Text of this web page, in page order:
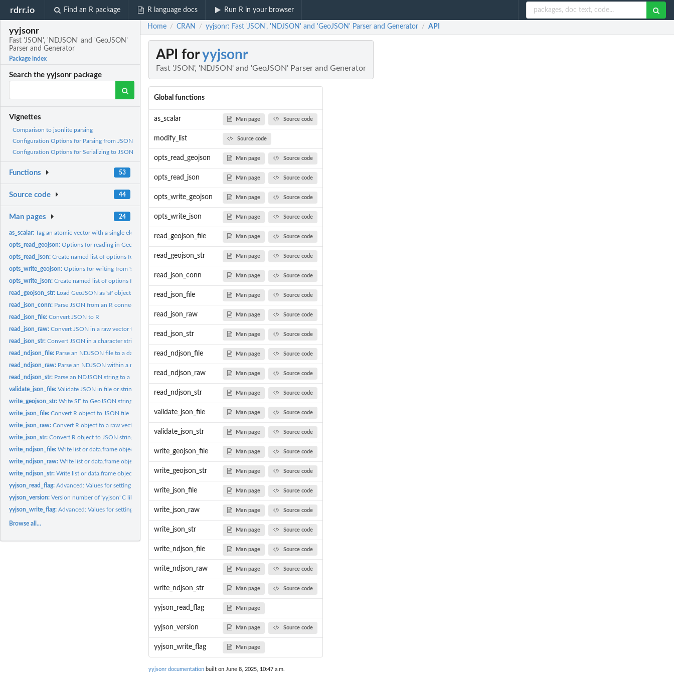
rdrr.io Find an R package R language docs Run R in your browser
yyjsonr
Fast 'JSON', 'NDJSON' and 'GeoJSON'
Parser and Generator
Package index
Search the yyjsonr package
Vignettes
Comparison to jsonlite parsing
Configuration Options for Parsing from JSON
Configuration Options for Serializing to JSON
Functions 53
Source code 44
Man pages 24
as_scalar:Tag an atomic vector with a single element as class 'scalar'....
opts_read_geojson:Options for reading in GeoJSON
opts_read_json:Create named list of options for parsing R from JSON
opts_write_geojson:Options for writing from 'sf' object to 'GeoJSON'
opts_write_json:Create named list of options for serializing R to JSON
read_geojson_str: Load GeoJSON as 'sf' object
read_json_conn: Parse JSON from an R connection object.
read_json_file:Convert JSON to R
read_json_raw:Convert JSON in a raw vector to R
read_json_str:Convert JSON in a character string to R
read_ndjson_file: Parse an NDJSON file to a data.frame or list
read_ndjson_raw: Parse an NDJSON within a raw vector to a data.frame or list
read_ndjson_str: Parse an NDJSON string to a data.frame or list
validate_json_file:Validate JSON in file or string
write_geojson_str:Write SF to GeoJSON string
write_json_file:Convert R object to JSON file
write_json_raw:Convert R object to a raw vector of JSON data
write_json_str:Convert R object to JSON string
write_ndjson_file:Write list or data.frame object to NDJSON in a file
write_ndjson_raw:Write list or data.frame object to NDJSON in a raw vector
write_ndjson_str:Write list or data.frame object to NDJSON in a string
yyjson_read_flag:Advanced: Values for setting internal options directly on...
yyjson_version:Version number of 'yyjson' C library
yyjson_write_flag:Advanced: Values for setting internal options directly on...
Browse all...
Home / CRAN / yyjsonr: Fast 'JSON', 'NDJSON' and 'GeoJSON' Parser and Generator / API
API foryyjsonr
Fast 'JSON', 'NDJSON' and 'GeoJSON' Parser and Generator
Global functions
as_scalar Man page Source code
modify_list Source code
opts_read_geojson Man page Source code
opts_read_json Man page Source code
opts_write_geojson Man page Source code
opts_write_json Man page Source code
read_geojson_file Man page Source code
read_geojson_str Man page Source code
read_json_conn Man page Source code
read_json_file Man page Source code
read_json_raw Man page Source code
read_json_str Man page Source code
read_ndjson_file Man page Source code
read_ndjson_raw Man page Source code
read_ndjson_str Man page Source code
validate_json_file Man page Source code
validate_json_str Man page Source code
write_geojson_file Man page Source code
write_geojson_str Man page Source code
write_json_file Man page Source code
write_json_raw Man page Source code
write_json_str Man page Source code
write_ndjson_file Man page Source code
write_ndjson_raw Man page Source code
write_ndjson_str Man page Source code
yyjson_read_flag Man page
yyjson_version Man page Source code
yyjson_write_flag Man page
yyjsonr documentation built on June 8, 2025, 10:47 a.m.